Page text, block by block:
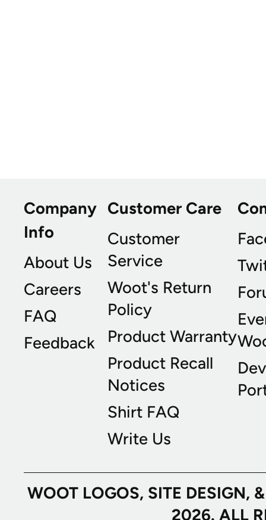
Company
Info
About Us
Careers
FAQ
Feedback
Customer Care
Customer
Service
Woot's Return
Policy
Product Warranty
Product Recall
Notices
Shirt FAQ
Write Us
WOOT LOGOS, SITE
2026. ALL